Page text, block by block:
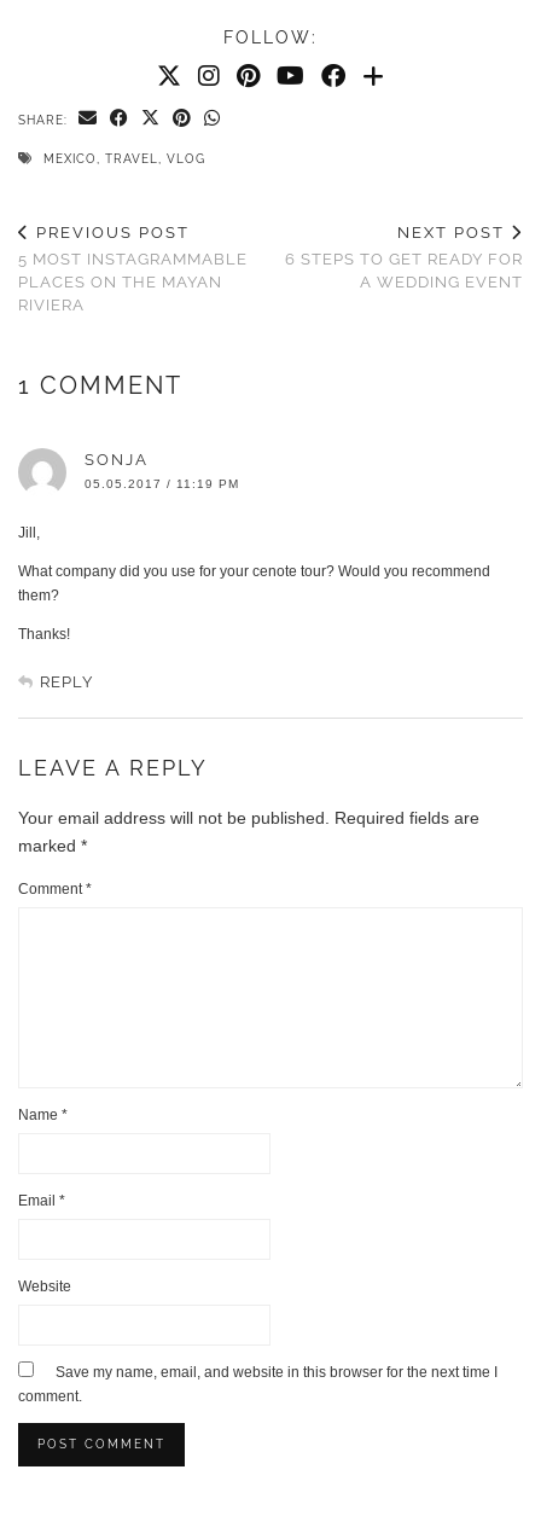
FOLLOW:
SHARE:
MEXICO TRAVEL VLOG
PREVIOUS POST
5 MOST INSTAGRAMMABLE
PLACES ON THE MAYAN
RIVIERA
NEXT POST
6 STEPS TO GET READY FOR
A WEDDING EVENT
1 COMMENT
SONJA
05.05.2017 / 11:19 PM
Jill,
What company did you use for your cenote tour? Would you recommend
them?
Thanks!
REPLY
LEAVE A REPLY
Your email address will not be published.
Required fields are
marked *
Comment *
Name *
Email *
Website
Save my name, email, and website in this browser for the next time I
comment.